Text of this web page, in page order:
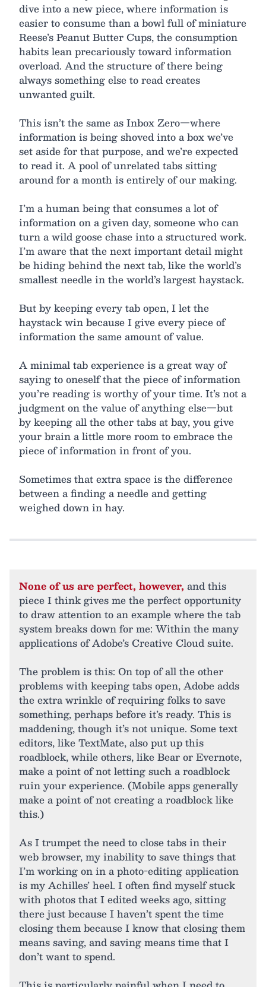
dive into a new piece, where information is
easier to consume than a bowl full of miniature
Reese’s Peanut Butter Cups, the consumption
habits lean precariously toward information
overload. And the structure of there being
always something else to read creates
unwanted guilt.
This isn’t the same as Inbox Zero—where
information is being shoved into a box we’ve
set aside for that purpose, and we’re expected
to read it. A pool of unrelated tabs sitting
around for a month is entirely of our making.
I’m a human being that consumes a lot of
information on a given day, someone who can
turn a wild goose chase into a structured work.
I’m aware that the next important detail might
be hiding behind the next tab, like the world’s
smallest needle in the world’s largest haystack.
But by keeping every tab open, I let the
haystack win because I give every piece of
information the same amount of value.
A minimal tab experience is a great way of
saying to oneself that the piece of information
you’re reading is worthy of your time. It’s not a
judgment on the value of anything else—but
by keeping all the other tabs at bay, you give
your brain a little more room to embrace the
piece of information in front of you.
Sometimes that extra space is the difference
between a finding a needle and getting
weighed down in hay.
None of us are perfect, however, and this
piece I think gives me the perfect opportunity
to draw attention to an example where the tab
system breaks down for me: Within the many
applications of Adobe’s Creative Cloud suite.
The problem is this: On top of all the other
problems with keeping tabs open, Adobe adds
the extra wrinkle of requiring folks to save
something, perhaps before it’s ready. This is
maddening, though it’s not unique. Some text
editors, like TextMate, also put up this
roadblock, while others, like Bear or Evernote,
make a point of not letting such a roadblock
ruin your experience. (Mobile apps generally
make a point of not creating a roadblock like
this.)
As I trumpet the need to close tabs in their
web browser, my inability to save things that
I’m working on in a photo-editing application
is my Achilles’ heel. I often find myself stuck
with photos that I edited weeks ago, sitting
there just because I haven’t spent the time
closing them because I know that closing them
means saving, and saving means time that I
don’t want to spend.